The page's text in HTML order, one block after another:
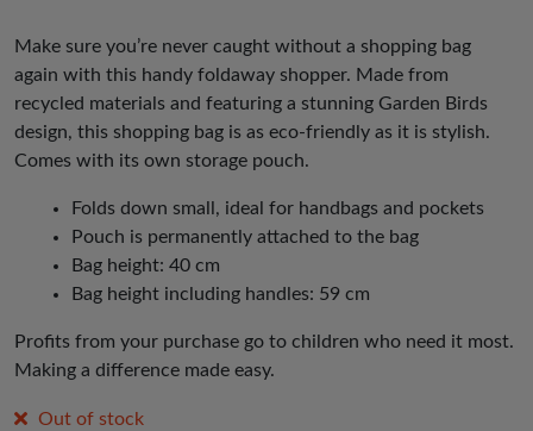
Make sure you’re never caught without a shopping bag
again with this handy foldaway shopper. Made from
recycled materials and featuring a stunning Garden Birds
design, this shopping bag is as eco-friendly as it is stylish.
Comes with its own storage pouch.
Folds down small, ideal for handbags and pockets
Pouch is permanently attached to the bag
Bag height: 40 cm
Bag height including handles: 59 cm
Profits from your purchase go to children who need it most.
Making a difference made easy.
Out of stock